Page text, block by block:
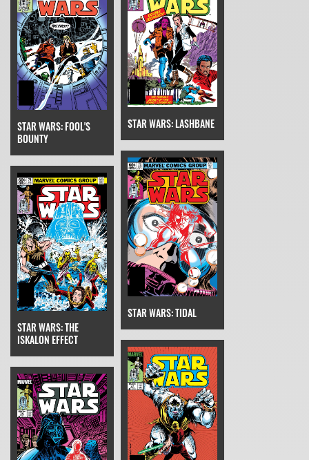
STAR WARS: FOOL'S
BOUNTY
STAR WARS: LASHBANE
STAR WARS: THE
ISKALON EFFECT
STAR WARS: TIDAL